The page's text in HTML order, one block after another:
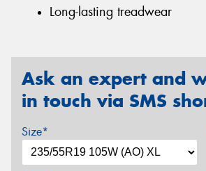
Long-lasting treadwear
Ask an expert and
in touch via SMS
Size*